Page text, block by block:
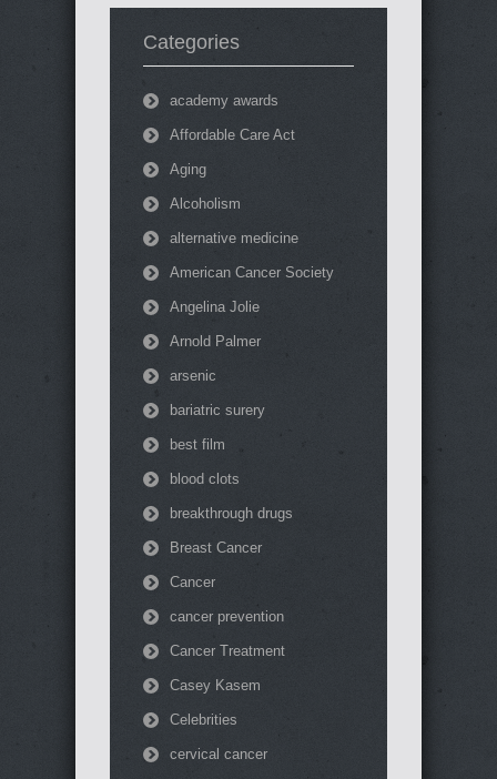
Categories
academy awards
Affordable Care Act
Aging
Alcoholism
alternative medicine
American Cancer Society
Angelina Jolie
Arnold Palmer
arsenic
bariatric surery
best film
blood clots
breakthrough drugs
Breast Cancer
Cancer
cancer prevention
Cancer Treatment
Casey Kasem
Celebrities
cervical cancer